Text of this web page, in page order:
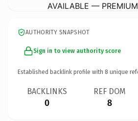
AVAILABLE —
AUTHORITY SNAPSHOT
Sign in to view authority score
Established backlink profile with 8 unique
BACKLINKS
0
REF DOM
8